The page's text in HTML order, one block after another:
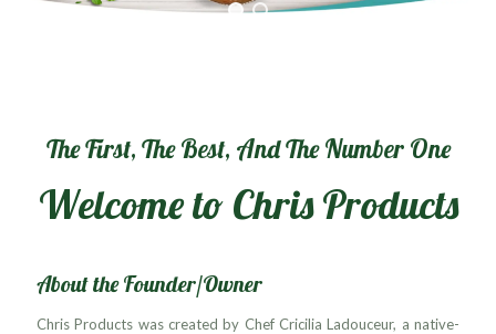
The First, The Best, And The Number One
Welcome to Chris Products
About the Founder/Owner
Chris Products was created by Chef Cricilia Ladouceur, a native-